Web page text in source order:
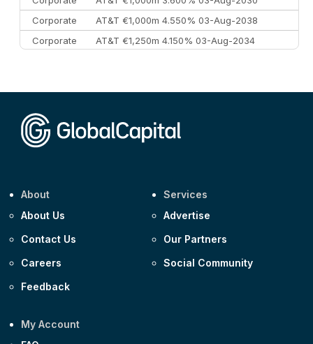
Corporate
AT&T €1,000m 4.550% 03-Aug-2038
Corporate
AT&T €1,250m 4.150% 03-Aug-2034
About
About Us
Contact Us
Careers
Feedback
Services
Advertise
Our Partners
Social Community
My Account